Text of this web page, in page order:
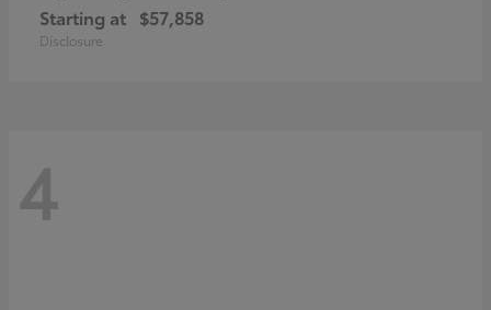
Starting at $57,858
Disclosure
4